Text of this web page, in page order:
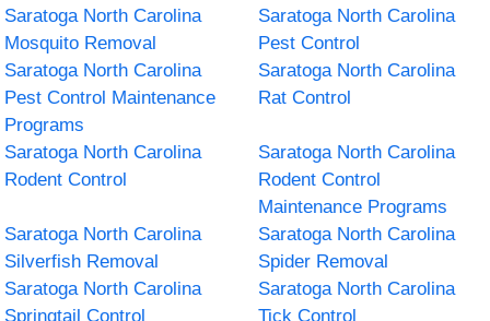
Saratoga North Carolina
Mosquito Removal
Saratoga North Carolina
Pest Control
Saratoga North Carolina
Pest Control Maintenance
Programs
Saratoga North Carolina
Rat Control
Saratoga North Carolina
Rodent Control
Saratoga North Carolina
Rodent Control
Maintenance Programs
Saratoga North Carolina
Silverfish Removal
Saratoga North Carolina
Spider Removal
Saratoga North Carolina
Springtail Control
Saratoga North Carolina
Tick Control